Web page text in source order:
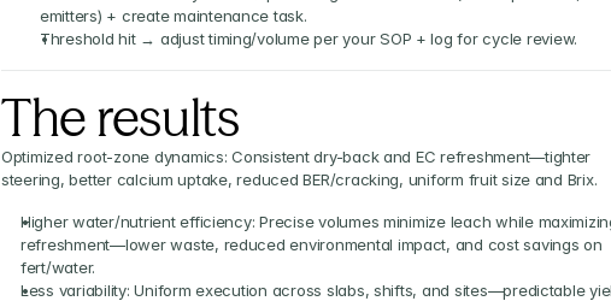
emitters) + create maintenance task.
Threshold hit → adjust timing/volume per your SOP + log for cycle review.
The results
Optimized root-zone dynamics: Consistent dry-back and EC refreshment—tighter
steering, better calcium uptake, reduced BER/cracking, uniform fruit size and Brix.
Higher water/nutrient efficiency: Precise volumes minimize leach while
refreshment—lower waste, reduced environmental impact, and cost savings on
fert/water.
Less variability: Uniform execution across slabs, shifts, and sites—predictable